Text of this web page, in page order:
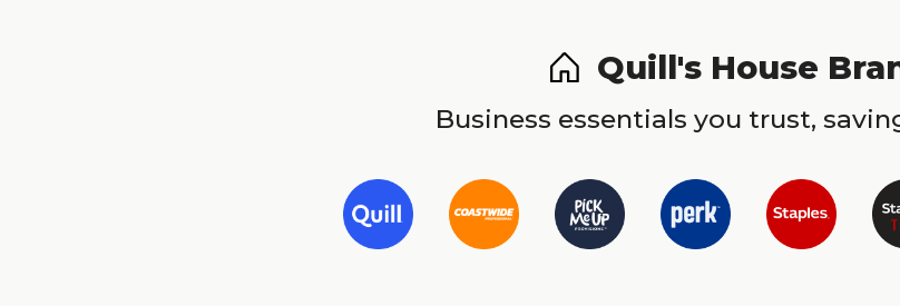
Quill's House
Business essentials you trust,